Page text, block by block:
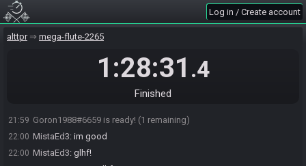
Log in / Create account
alttpr mega-flute-2265
1:28:31 .4
Finished
21:57 Seed rolling complete. See race info for details.
21:58 homemadebeer:sorry bout that, I will try and get that going for
next time clownlink
id rather have clown link up and going lul
lol thanks beer
21:59 Goron1988#6659 is ready! (1 remaining)
22:00 MistaEd3: im good
22:00 MistaEd3: glhf!